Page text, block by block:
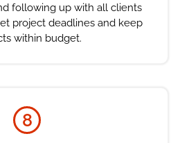
following up with all clients
project deadlines and keep
within budget.
8